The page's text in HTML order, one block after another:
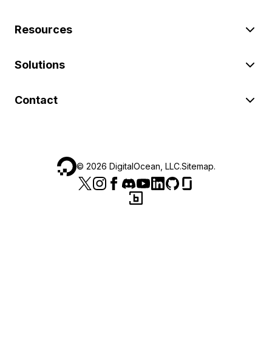
Resources
Solutions
Contact
© 2026 DigitalOcean, LLC.Sitemap.